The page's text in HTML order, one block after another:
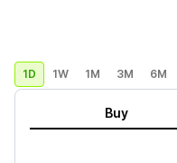
1D 1W 1M 3M 6M
Buy